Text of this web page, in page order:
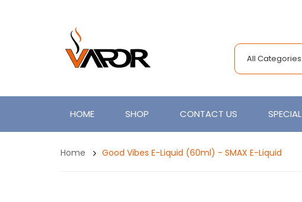
All Categories
HOME SHOP CONTACT US SPECIAL
Home Good Vibes E-Liquid (60ml) - SMAX E-Liquid